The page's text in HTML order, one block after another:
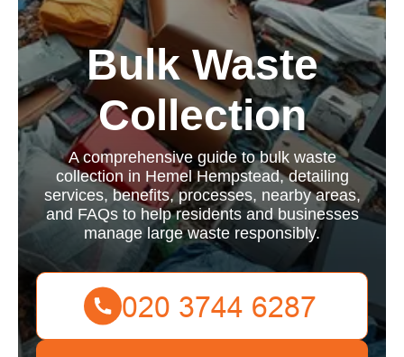
Bulk Waste
Collection
A comprehensive guide to bulk waste
collection in Hemel Hempstead, detailing
services, benefits, processes, nearby areas,
and FAQs to help residents and businesses
manage large waste responsibly.